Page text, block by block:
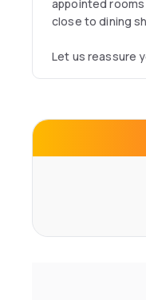
appointed
close to dining
Let us reassure
and from June
committed to